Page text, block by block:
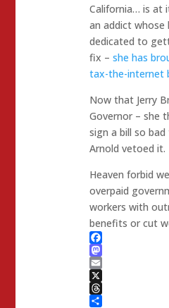
California… is at
an addict whose
dedicated to
fix – she has
tax-the-internet
Now that Jerry
Governor – she
sign a bill so
Arnold vetoed it.
Heaven forbid
overpaid
workers with
benefits or cut
Facebook
Mastodon
Email
X
Threads